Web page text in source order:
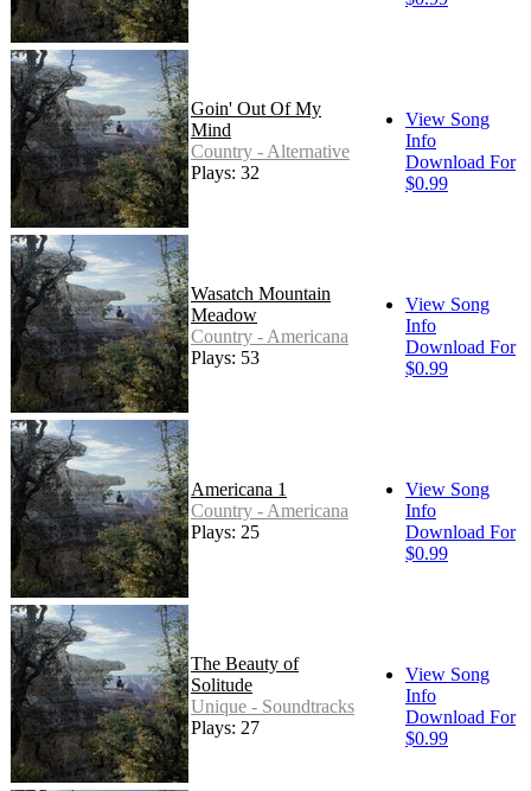
Goin' Out Of My
Mind
Country - Alternative
Plays: 32
View Song
Info
Download For
$0.99
Wasatch Mountain
Meadow
Country - Americana
Plays: 53
View Song
Info
Download For
$0.99
Americana 1
Country - Americana
Plays: 25
View Song
Info
Download For
$0.99
The Beauty of
Solitude
Unique - Soundtracks
Plays: 27
View Song
Info
Download For
$0.99